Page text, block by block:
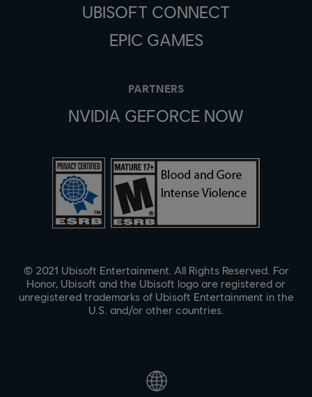
UBISOFT CONNECT
EPIC GAMES
PARTNERS
NVIDIA GEFORCE NOW
© 2021 Ubisoft Entertainment. All Rights Reserved. For
Honor, Ubisoft and the Ubisoft logo are registered or
unregistered trademarks of Ubisoft Entertainment in the
U.S. and/or other countries.